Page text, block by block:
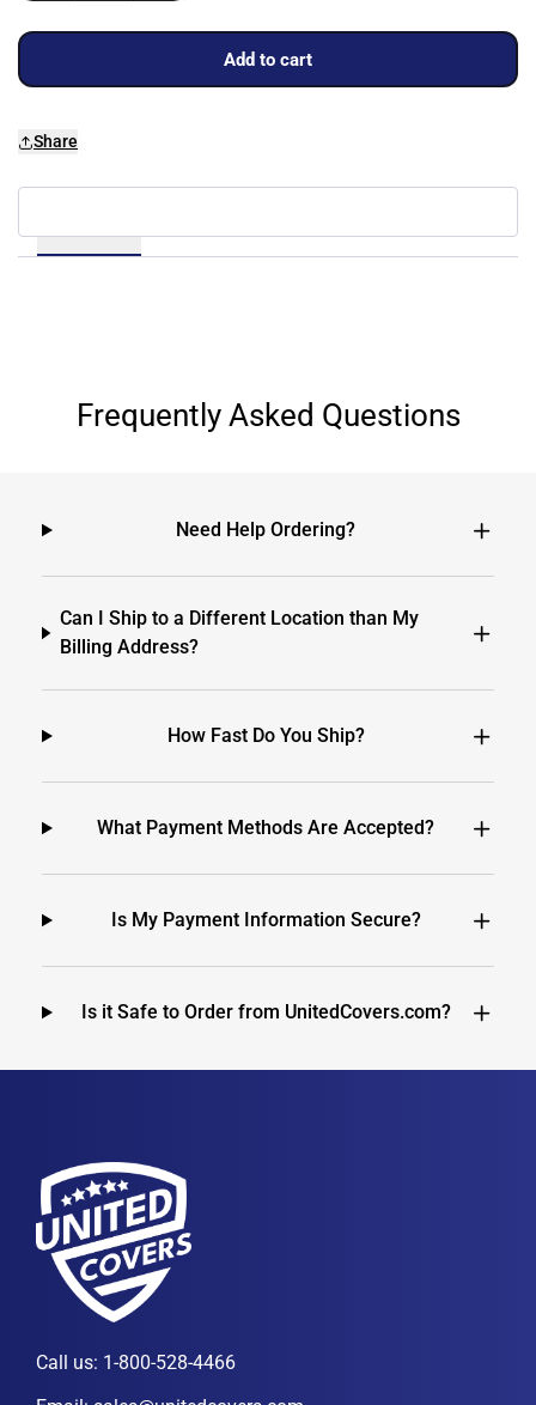
Add to cart
Share
Frequently Asked Questions
Need Help Ordering?
Can I Ship to a Different Location than My
Billing Address?
How Fast Do You Ship?
What Payment Methods Are Accepted?
Is My Payment Information Secure?
Is it Safe to Order from UnitedCovers.com?
Call us: 1-800-528-4466